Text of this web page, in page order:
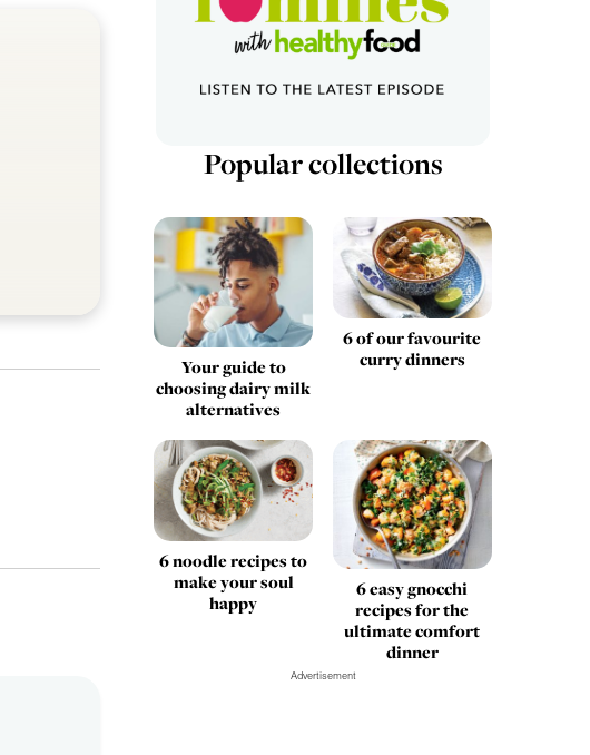
Popular collections
Your guide to
choosing dairy milk
alternatives
6 of our favourite
curry dinners
6 noodle recipes to
make your soul
happy
6 easy gnocchi
recipes for the
ultimate comfort
dinner
Advertisement